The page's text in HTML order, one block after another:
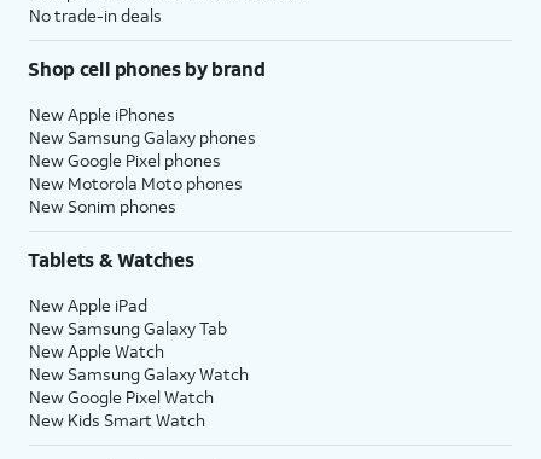
No trade-in deals
Shop cell phones by brand
New Apple iPhones
New Samsung Galaxy phones
New Google Pixel phones
New Motorola Moto phones
New Sonim phones
Tablets & Watches
New Apple iPad
New Samsung Galaxy Tab
New Apple Watch
New Samsung Galaxy Watch
New Google Pixel Watch
New Kids Smart Watch